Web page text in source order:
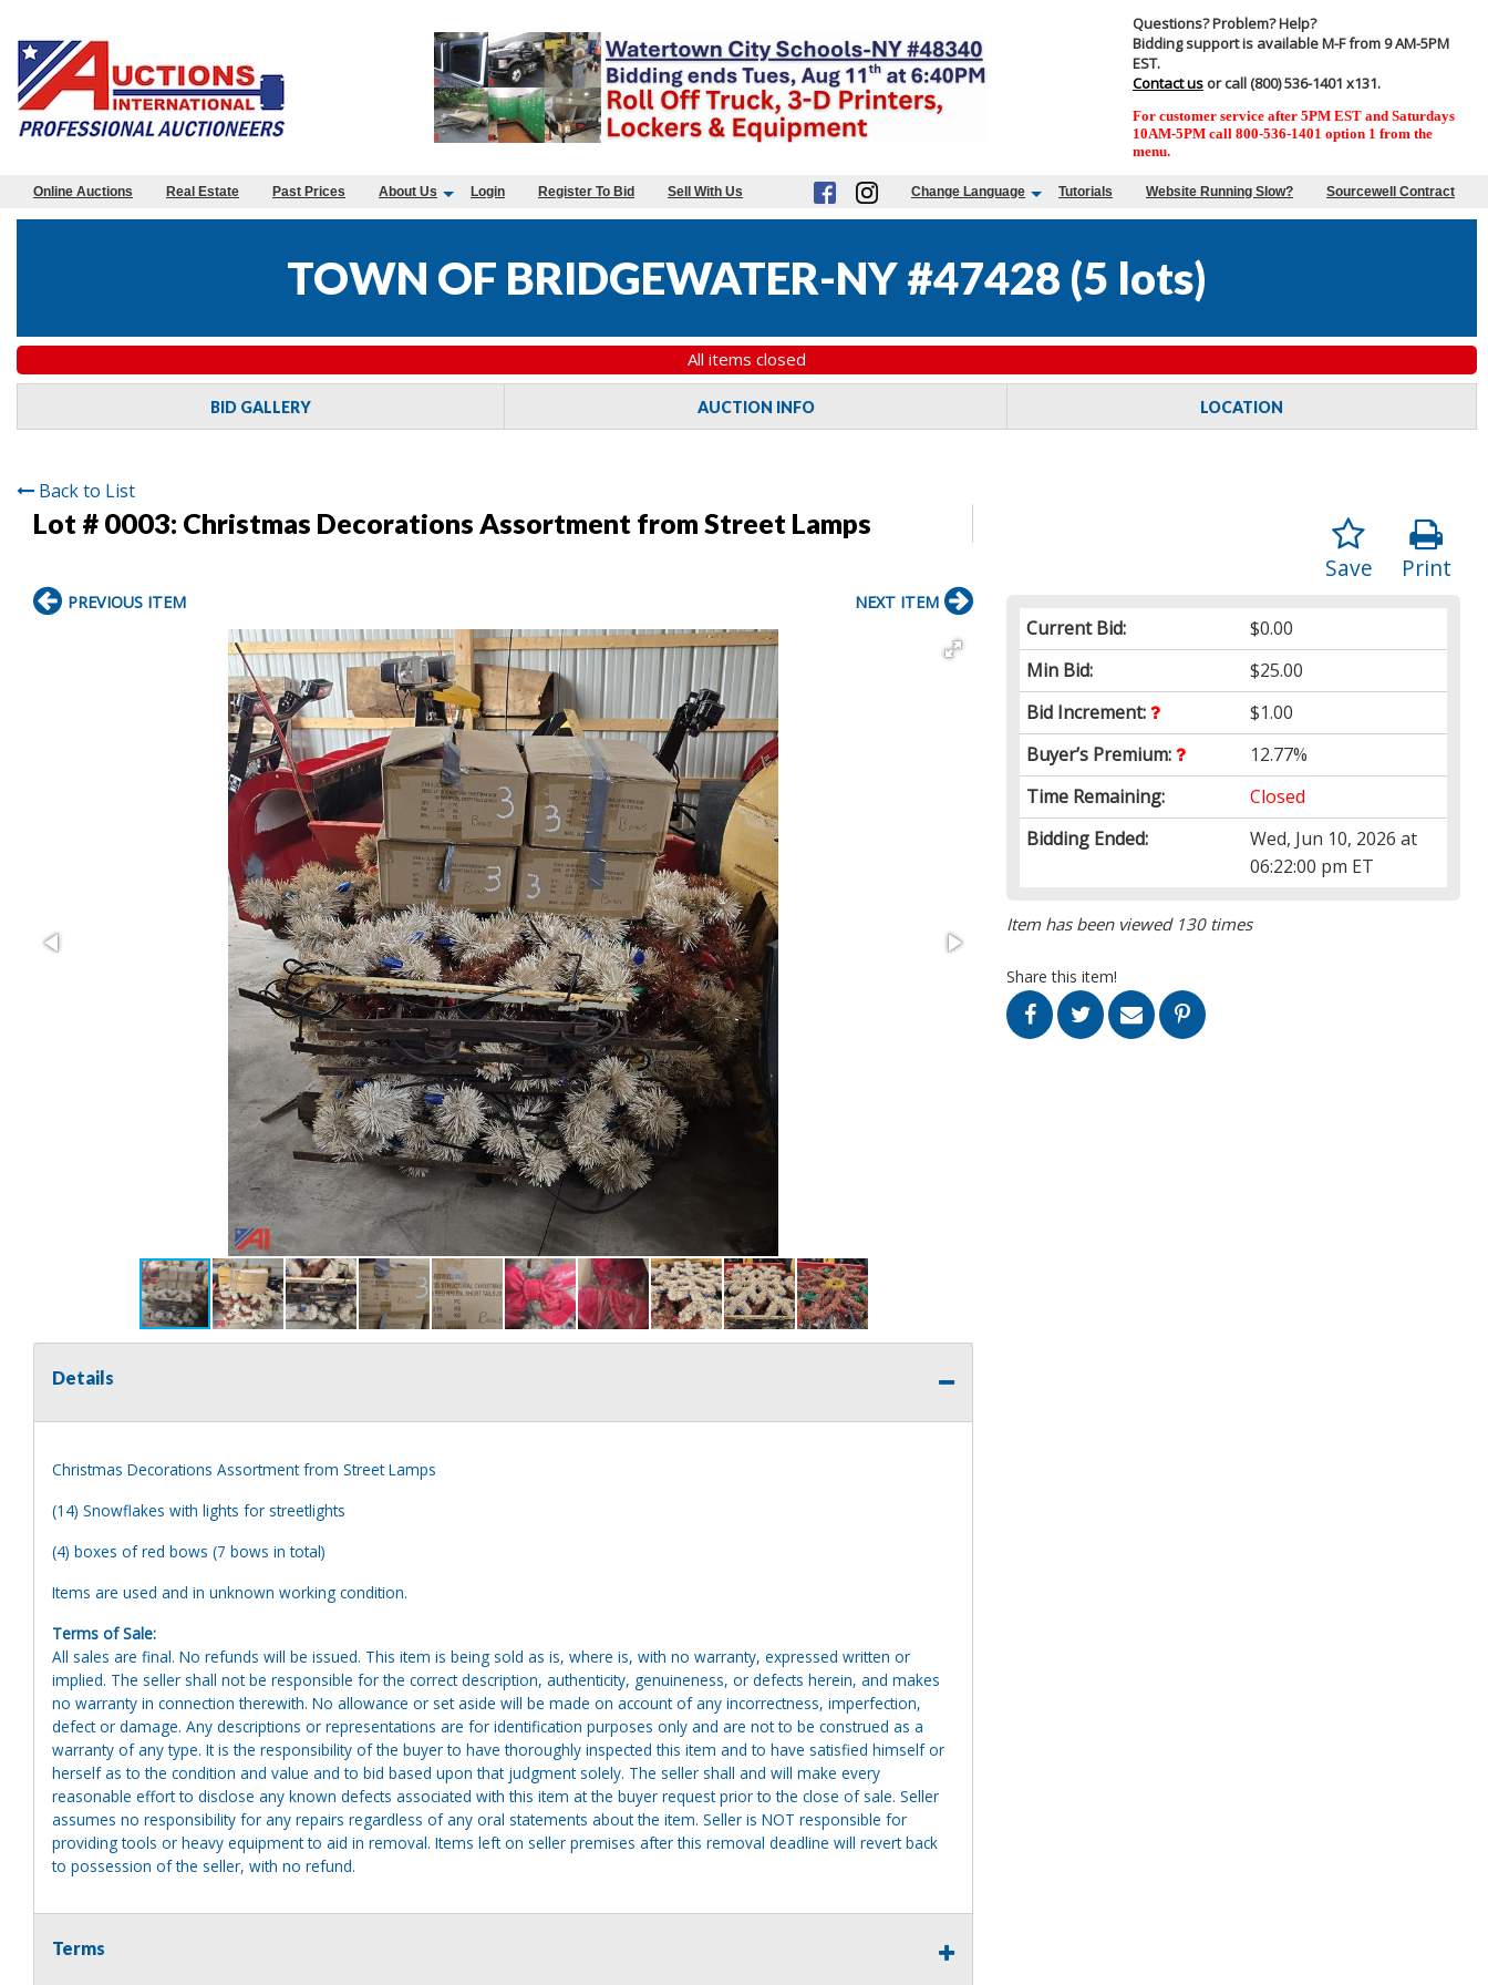
Questions? Problem? Help?
Bidding support is available M-F from 9 AM-5PM
EST.
Contact us or call (800) 536-1401 x131.
For customer service after 5PM EST and Saturdays
10AM-5PM call 800-536-1401 option 1 from the
menu.
Online Auctions Real Estate Past Prices About Us Login Register To Bid Sell With Us Change Language Tutorials Website Running Slow? Sourcewell Contract
TOWN OF BRIDGEWATER-NY #47428 (5 lots)
All items closed
BID GALLERY AUCTION INFO LOCATION
Back to List
Lot # 0003: Christmas Decorations Assortment from Street Lamps
Print
Save
Current Bid:
$0.00
Min Bid:
$25.00
Bid Increment:
$1.00
Buyer’s Premium:
12.77%
Time Remaining:
Closed
Bidding Ended:
Wed, Jun 10, 2026 at
06:22:00 pm ET
Item has been viewed 130 times
Share this item!
PREVIOUS ITEM NEXT ITEM
Details
Christmas Decorations Assortment from Street Lamps
(14) Snowflakes with lights for streetlights
(4) boxes of red bows (7 bows in total)
Items are used and in unknown working condition.
Terms of Sale:
All sales are final. No refunds will be issued. This item is being sold as is, where is, with no warranty, expressed written or
implied. The seller shall not be responsible for the correct description, authenticity, genuineness, or defects herein, and makes
no warranty in connection therewith. No allowance or set aside will be made on account of any incorrectness, imperfection,
defect or damage. Any descriptions or representations are for identification purposes only and are not to be construed as a
warranty of any type. It is the responsibility of the buyer to have thoroughly inspected this item and to have satisfied himself or
herself as to the condition and value and to bid based upon that judgment solely. The seller shall and will make every
reasonable effort to disclose any known defects associated with this item at the buyer request prior to the close of sale. Seller
assumes no responsibility for any repairs regardless of any oral statements about the item. Seller is NOT responsible for
providing tools or heavy equipment to aid in removal. Items left on seller premises after this removal deadline will revert back
to possession of the seller, with no refund.
Terms